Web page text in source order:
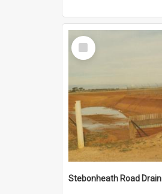
Select
Item
Stebonheath Road Drain